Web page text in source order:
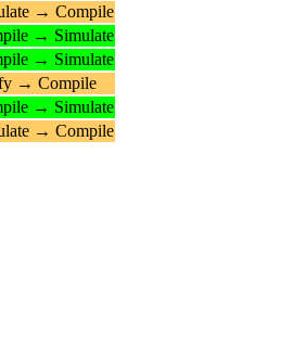
→ Compile
→ Simulate
→ Simulate
→ Compile
→ Simulate
→ Compile